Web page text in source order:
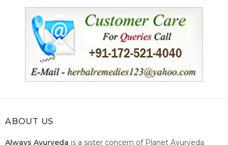
ABOUT US
Always Ayurveda is a sister concern of Planet Ayurveda